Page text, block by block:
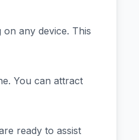
any device. This
You can attract
ready to assist